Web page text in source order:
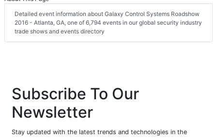
Detailed event information about Galaxy Control Systems Roadshow
2016 - Atlanta, GA, one of 6,794 events in our global security industry
trade shows and events directory
Subscribe To Our
Newsletter
Stay updated with the latest trends and technologies in the